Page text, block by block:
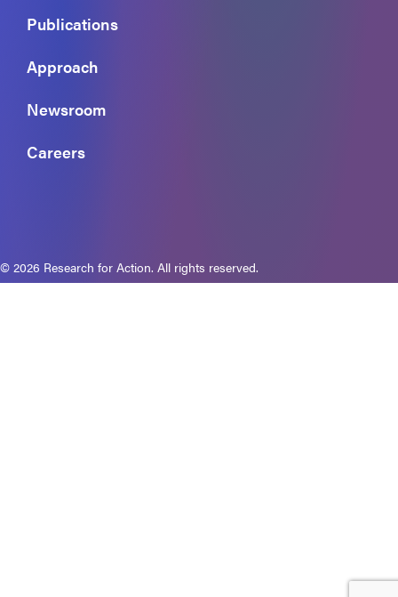
Publications
Approach
Newsroom
Careers
© 2026 Research for Action. All rights reserved.